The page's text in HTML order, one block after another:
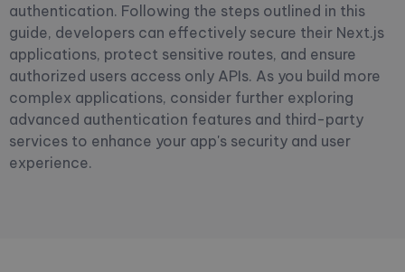
authentication. Following the steps outlined in this
guide, developers can effectively secure their Next.js
applications, protect sensitive routes, and ensure
authorized users access only APIs. As you build more
complex applications, consider further exploring
advanced authentication features and third-party
services to enhance your app's security and user
experience.